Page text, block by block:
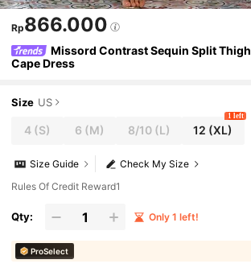
Rp866.000
Missord Contrast Sequin Split Thigh
Cape Dress
Size US
4 (S) 6 (M) 8/10(L) 12 (XL)
1 left
Check My Size
Size Guide
Rules Of Credit Reward1
Qty: Only 1 left!
ProSelect